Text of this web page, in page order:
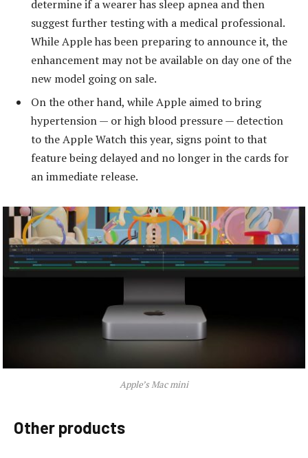
determine if a wearer has sleep apnea and then
suggest further testing with a medical professional.
While Apple has been preparing to announce it, the
enhancement may not be available on day one of the
new model going on sale.
On the other hand, while Apple aimed to bring
hypertension — or high blood pressure — detection
to the Apple Watch this year, signs point to that
feature being delayed and no longer in the cards for
an immediate release.
Apple’s Mac mini
Other products